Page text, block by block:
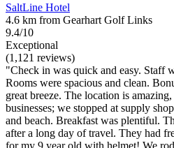
SaltLine Hotel
4.6 km from Gearhart Golf Links
9.4/10
Exceptional
(1,121 reviews)
"Check in was quick and easy. Staff
Rooms were spacious and clean.
great breeze. The location is
businesses; we stopped at supply
and beach. Breakfast was plentiful.
after a long day of travel. They had
for my 9 year old with helmet! We